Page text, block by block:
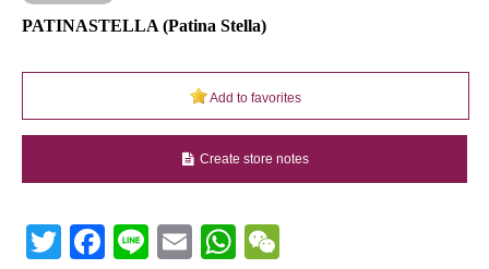
PATINASTELLA (Patina Stella)
Add to favorites
Create store notes
TwitterFacebook
LineEmailWhatsApp